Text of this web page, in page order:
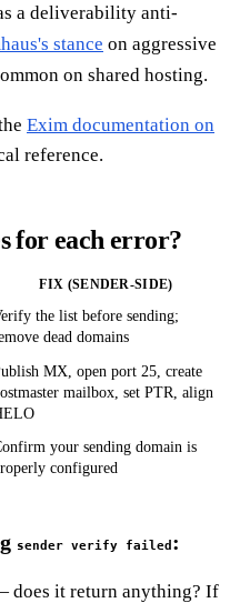
a deliverability anti-
stance on aggressive
on shared hosting.
Exim documentation on
reference.
for each error?
FIX (SENDER-SIDE)
the list before sending;
dead domains
MX, open port 25, create
mailbox, set PTR, align
your sending domain is
configured
sender verify failed:
does it return anything? If